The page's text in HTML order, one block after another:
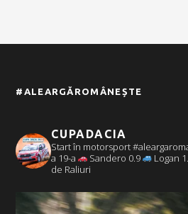
#ALEARGĂROMÂNEȘTE
CUPADACIA
Start în motorsport
a 19-a
Sandero 0.9 Logan
de Raliuri